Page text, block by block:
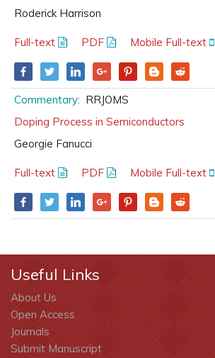
Roderick Harrison
Full-text PDF Mobile Full-text
Commentary: RRJOMS
Doping Process in Semiconductors
Georgie Fanucci
Full-text PDF Mobile Full-text
Useful Links
About Us
Open Access
Journals
Submit Manuscript